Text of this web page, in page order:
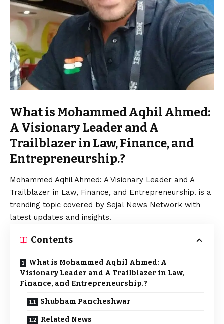
What is Mohammed Aqhil Ahmed:
A Visionary Leader and A
Trailblazer in Law, Finance, and
Entrepreneurship.?
Mohammed Aqhil Ahmed: A Visionary Leader and A
Trailblazer in Law, Finance, and Entrepreneurship. is a
trending topic covered by Sejal News Network with
latest updates and insights.
Contents
What is Mohammed Aqhil Ahmed: A
Visionary Leader and A Trailblazer in Law,
Finance, and Entrepreneurship.?
Shubham Pancheshwar
Related News